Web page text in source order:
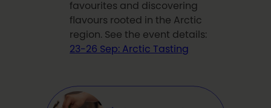
favourites and discovering
flavours rooted in the Arctic
region. See the event details:
23-26 Sep: Arctic Tasting